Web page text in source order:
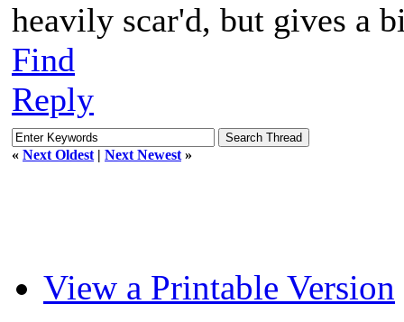
heavily scar'd, but gives a
Find
Reply
« Next Oldest | Next Newest »
View a Printable Version